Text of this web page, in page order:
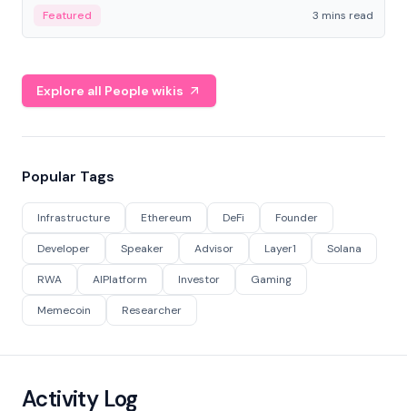
Featured 3 mins read
Explore all People wikis
Popular Tags
Infrastructure Ethereum DeFi Founder
Developer Speaker Advisor Layer1 Solana
RWA AIPlatform Investor Gaming
Memecoin Researcher
Activity Log